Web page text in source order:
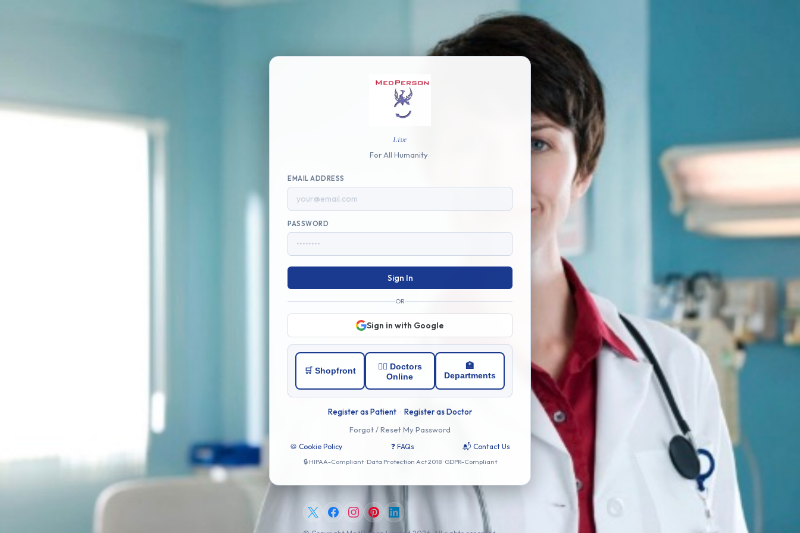
Live
For All Humanity ·
EMAIL ADDRESS
PASSWORD
Sign In
OR
Sign in with Google
🛒 Shopfront
👨‍⚕️ Doctors
Online
🏥
Departments
Register as Patient · Register as Doctor
Forgot / Reset My Password
🍪 Cookie Policy ❓ FAQs 📬 Contact Us
🔒 HIPAA-Compliant · Data Protection Act 2018 · GDPR-Compliant